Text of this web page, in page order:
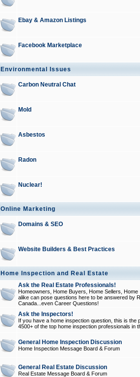
Ebay & Amazon Listings
Facebook Marketplace
Environmental Issues
Carbon Neutral Chat
Mold
Asbestos
Radon
Nuclear!
Online Marketing
Domains & SEO
Website Builders & Best Practices
Home Inspection and Real Estate
Ask the Real Estate Professionals!
Homeowners, Home Buyers, Home Sellers,
alike can pose questions here to be answered by
Canada...even Career Questions!
Ask the Inspectors!
If you have a home inspection question, this is
4500+ of the top home inspection professionals in
General Home Inspection Discussion
Home Inspection Message Board & Forum
General Real Estate Discussion
Real Estate Message Board & Forum